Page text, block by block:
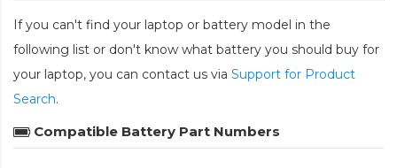
If you can't find your laptop or battery model in the
following list or don't know what battery you should buy for
your laptop, you can contact us via Support for Product
Search.
Compatible Battery Part Numbers